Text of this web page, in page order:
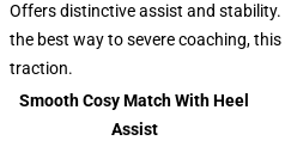
Offers distinctive assist and stability.
the best way to severe coaching,
traction.
Smooth Cosy Match With Heel
Assist